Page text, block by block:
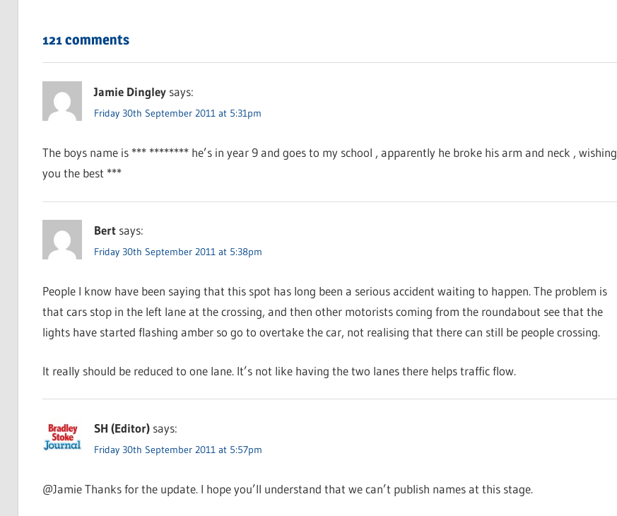
121 comments
Jamie Dingley says:
Friday 30th September 2011 at 5:31pm
The boys name is *** ******** he’s in year 9 and goes to my school , apparently he broke his arm and neck , wishing
you the best ***
Bert says:
Friday 30th September 2011 at 5:38pm
People I know have been saying that this spot has long been a serious accident waiting to happen. The problem is
that cars stop in the left lane at the crossing, and then other motorists coming from the roundabout see that the
lights have started flashing amber so go to overtake the car, not realising that there can still be people crossing.
It really should be reduced to one lane. It’s not like having the two lanes there helps traffic flow.
SH (Editor) says:
Friday 30th September 2011 at 5:57pm
@Jamie Thanks for the update. I hope you’ll understand that we can’t publish names at this stage.